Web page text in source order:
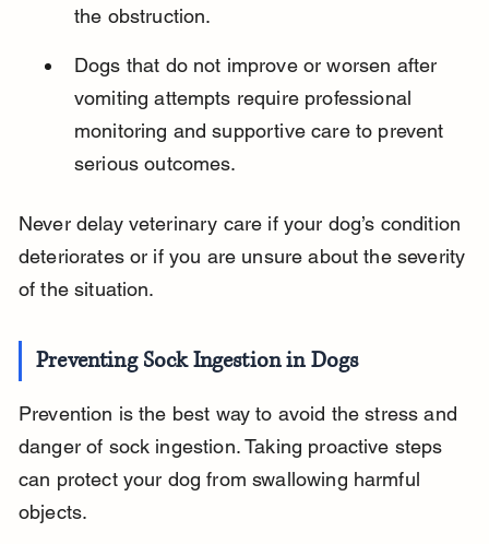
the obstruction.
Dogs that do not improve or worsen after
vomiting attempts require professional
monitoring and supportive care to prevent
serious outcomes.
Never delay veterinary care if your dog’s condition
deteriorates or if you are unsure about the severity
of the situation.
Preventing Sock Ingestion in Dogs
Prevention is the best way to avoid the stress and
danger of sock ingestion. Taking proactive steps
can protect your dog from swallowing harmful
objects.